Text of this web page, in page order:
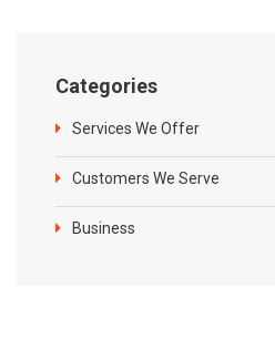
Categories
Services We Offer
Customers We Serve
Business